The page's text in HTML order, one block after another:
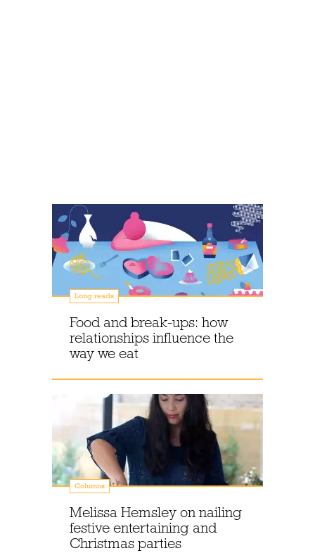
Long reads
Food and break-ups: how
relationships influence the
way we eat
Columns
Melissa Hemsley on nailing
festive entertaining and
Christmas parties